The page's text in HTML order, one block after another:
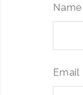
Name
Email